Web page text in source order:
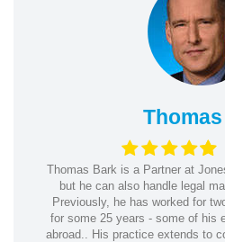
Thomas Bark is a Partner at
but he can also handle legal
Previously, he has worked for
for some 25 years - some of his
abroad.. His practice extends to